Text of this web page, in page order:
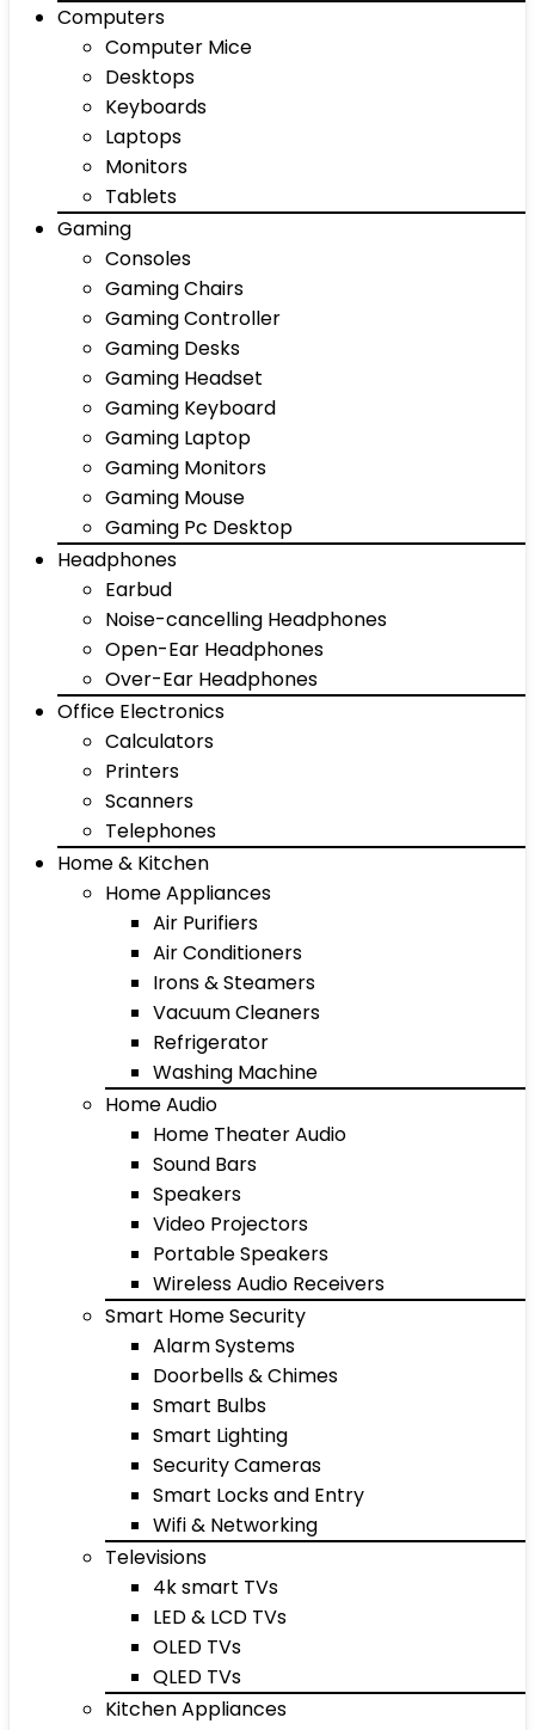
Computers
Computer Mice
Desktops
Keyboards
Laptops
Monitors
Tablets
Gaming
Consoles
Gaming Chairs
Gaming Controller
Gaming Desks
Gaming Headset
Gaming Keyboard
Gaming Laptop
Gaming Monitors
Gaming Mouse
Gaming Pc Desktop
Headphones
Earbud
Noise-cancelling Headphones
Open-Ear Headphones
Over-Ear Headphones
Office Electronics
Calculators
Printers
Scanners
Telephones
Home & Kitchen
Home Appliances
Air Purifiers
Air Conditioners
Irons & Steamers
Vacuum Cleaners
Refrigerator
Washing Machine
Home Audio
Home Theater Audio
Sound Bars
Speakers
Video Projectors
Portable Speakers
Wireless Audio Receivers
Smart Home Security
Alarm Systems
Doorbells & Chimes
Smart Bulbs
Smart Lighting
Security Cameras
Smart Locks and Entry
Wifi & Networking
Televisions
4k smart TVs
LED & LCD TVs
OLED TVs
QLED TVs
Kitchen Appliances